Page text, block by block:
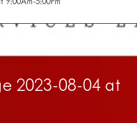
9:00Am-5:00Pm
2023-08-04 at